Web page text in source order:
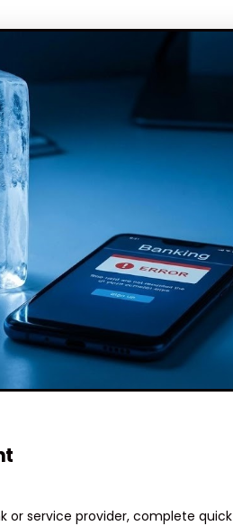
or service provider, complete quick